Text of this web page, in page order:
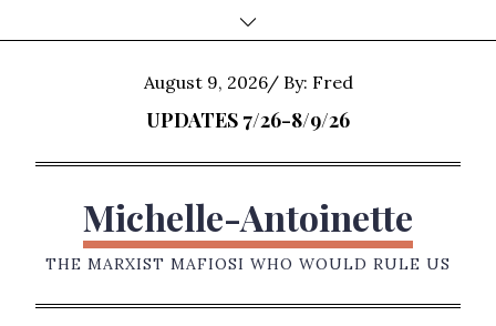
to
Posted
on
August 9, 2026 By: Fred
UPDATES 7/26-8/9/26
Michelle-Antoinette
THE MARXIST MAFIOSI WHO WOULD RULE US